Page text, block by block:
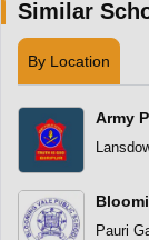
Similar
By Location
Army
Pauri